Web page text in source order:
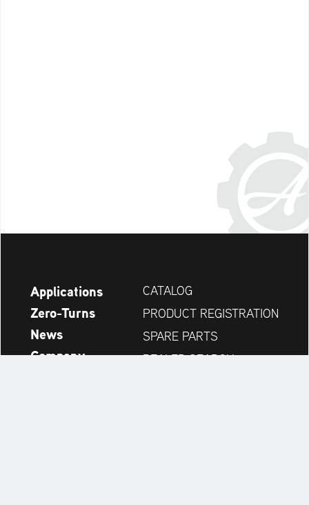
Applications
Zero-Turns
News
Company
CATALOG
PRODUCT REGISTRATION
SPARE PARTS
DEALER SEARCH